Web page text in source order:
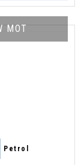
MOT
Petrol